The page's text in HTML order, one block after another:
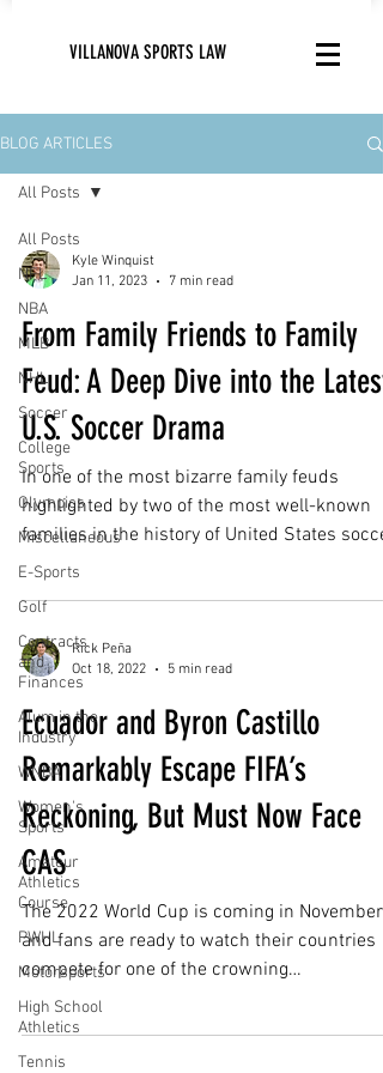
VILLANOVA SPORTS LAW
BLOG ARTICLES
All Posts
NFL
NBA
MLB
NHL
Soccer
College
Sports
Olympics
Miscellaneous
E-Sports
Golf
Contracts
and
Finances
Alum in the
Industry
WNBA
Women's
Sports
Amateur
Athletics
Course
PWHL
Motorsports
High School
Athletics
Tennis
All Posts
Kyle Winquist
Jan 11, 2023
7 min read
From Family Friends to Family
Feud: A Deep Dive into the Latest
U.S. Soccer Drama
In one of the most bizarre family feuds
highlighted by two of the most well-known
families in the history of United States
the...
Rick Peña
Oct 18, 2022
5 min read
Ecuador and Byron Castillo
Remarkably Escape FIFA’s
Reckoning, But Must Now Face
CAS
The 2022 World Cup is coming in November
and fans are ready to watch their countries
compete for one of the crowning
achievements in the...